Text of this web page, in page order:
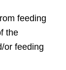
feeding
the
or feeding